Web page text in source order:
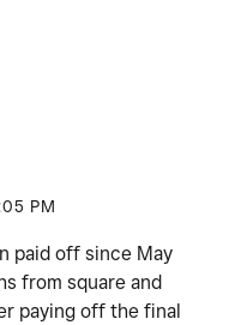
PM
paid off since May
from square and
paying off the final